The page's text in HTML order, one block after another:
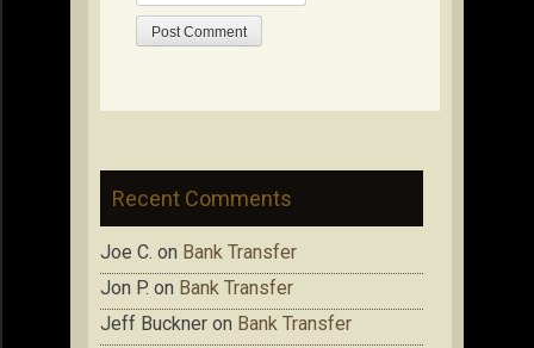
Recent Comments
Joe C. on Bank Transfer
Jon P. on Bank Transfer
Jeff Buckner on Bank Transfer